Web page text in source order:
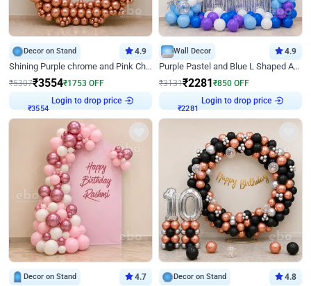
Decor on Stand 4.9
Shining Purple chrome and Pink Chrome Ring Birthday Decor
₹5307₹3554₹1753 OFF
₹3554
Login to drop price
Wall Decor 4.9
Purple Pastel and Blue L Shaped Arch Decor
₹3131₹2281 ₹850 OFF
₹2281
Login to drop price
Decor on Stand 4.7 Decor on Stand 4.8